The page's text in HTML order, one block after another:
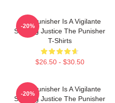
The Punisher Is A Vigilante
Seeking Justice The Punisher
T-Shirts
$26.50 - $30.50
-20%
The Punisher Is A Vigilante
Seeking Justice The Punisher
-20%